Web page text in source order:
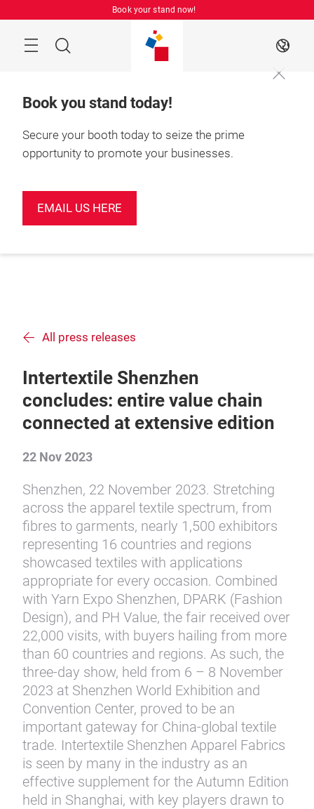
Book your stand now!
Search EN
Book you stand today!
Secure your booth today to seize the prime
opportunity to promote your businesses.
EMAIL US HERE
All press releases
Intertextile Shenzhen
concludes: entire value chain
connected at extensive edition
22 Nov 2023
Shenzhen, 22 November 2023. Stretching
across the apparel textile spectrum, from
fibres to garments, nearly 1,500 exhibitors
representing 16 countries and regions
showcased textiles with applications
appropriate for every occasion. Combined
with Yarn Expo Shenzhen, DPARK (Fashion
Design), and PH Value, the fair received over
22,000 visits, with buyers hailing from more
than 60 countries and regions. As such, the
three-day show, held from 6 – 8 November
2023 at Shenzhen World Exhibition and
Convention Center, proved to be an
important gateway for China-global textile
trade. Intertextile Shenzhen Apparel Fabrics
is seen by many in the industry as an
effective supplement for the Autumn Edition
held in Shanghai, with key players drawn to